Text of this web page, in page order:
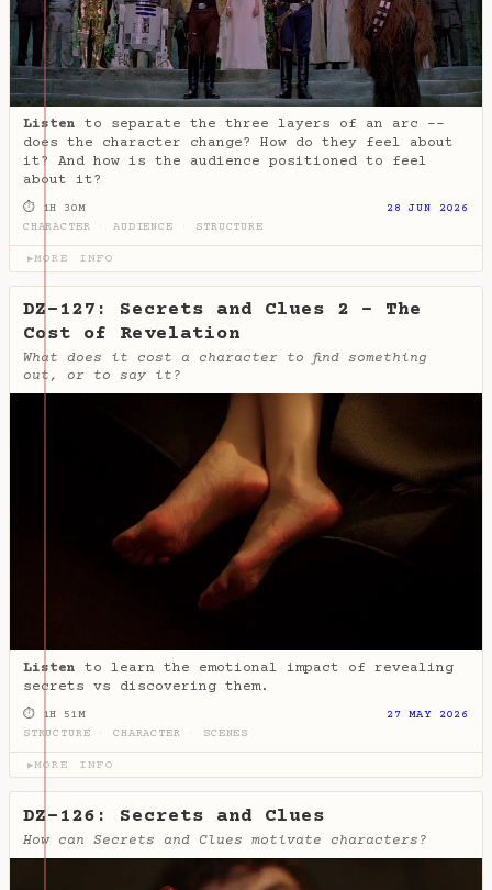
Listen to separate the three layers of an arc --
does the character change? How do they feel about
it? And how is the audience positioned to feel
about it?
⏱ 1H 30M
28 JUN 2026
CHARACTER
AUDIENCE STRUCTURE
▶MORE INFO
DZ-127: Secrets and Clues 2 - The
Cost of Revelation
What does it cost a character to find something
out, or to say it?
Listen to learn the emotional impact of revealing
secrets vs discovering them.
⏱ 1H 51M
27 MAY 2026
STRUCTURE
CHARACTER SCENES
▶MORE INFO
DZ-126: Secrets and Clues
How can Secrets and Clues motivate characters?